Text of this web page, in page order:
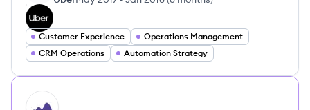
Customer Experience
Operations Management
CRM Operations
Automation Strategy
HI